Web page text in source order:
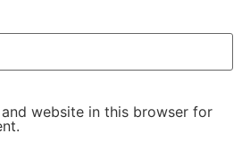
and website in this browser for